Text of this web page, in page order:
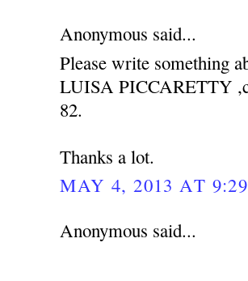
Anonymous said...
Please write something
LUISA PICCARETTY
82.
Thanks a lot.
MAY 4, 2013 AT
Anonymous said...